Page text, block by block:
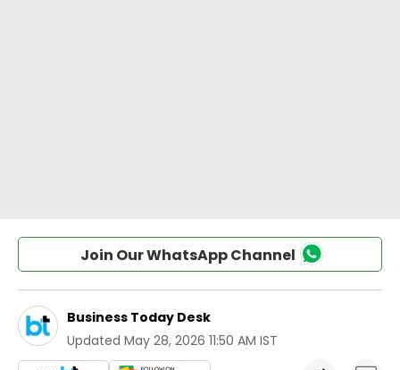
Join Our WhatsApp Channel
Business Today Desk
Updated May 28, 2026 11:50 AM IST